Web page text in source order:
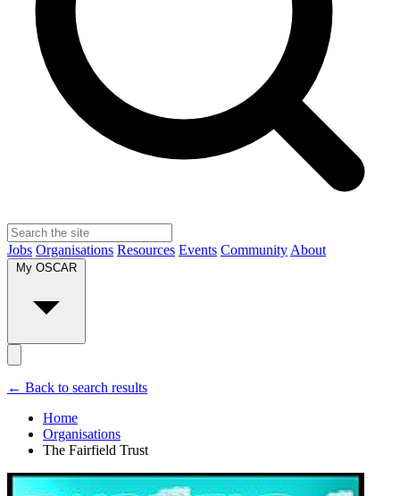
Jobs Organisations Resources Events Community About
My OSCAR
← Back to search results
Home
Organisations
The Fairfield Trust